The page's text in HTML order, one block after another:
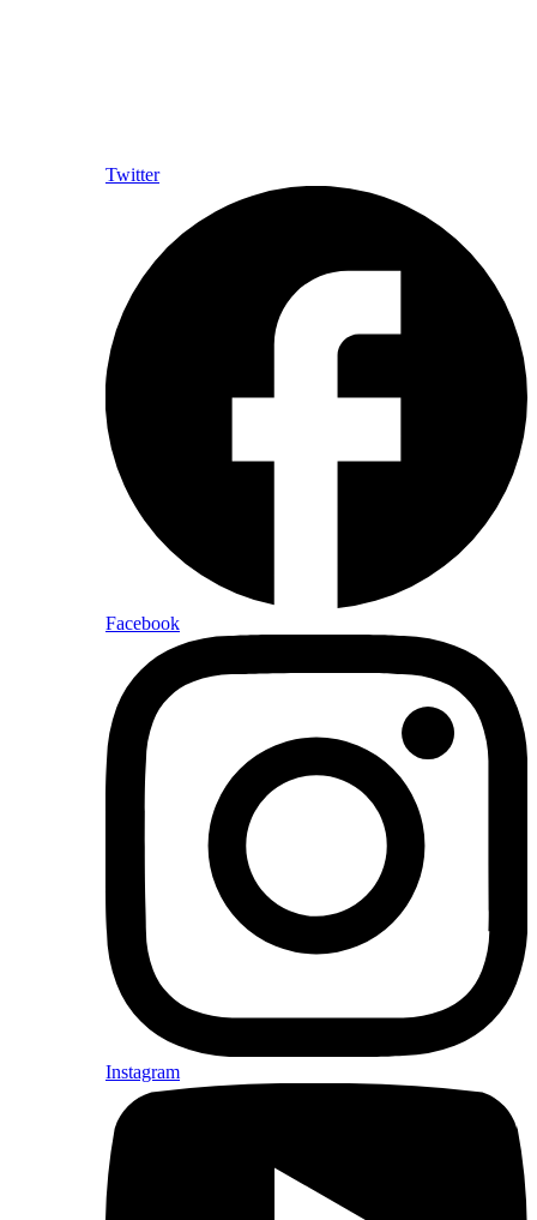
Twitter
Facebook
Instagram